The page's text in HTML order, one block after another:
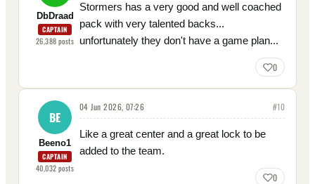
DbDraad
CAPTAIN
26,388posts
Stormers has a very good and well coached
pack with very talented backs...
unfortunately they don't have a game plan...
0
BE
Beeno1
CAPTAIN
40,032posts
04 Jun 2026, 07:26 #10
Like a great center and a great lock to be
added to the team.
0